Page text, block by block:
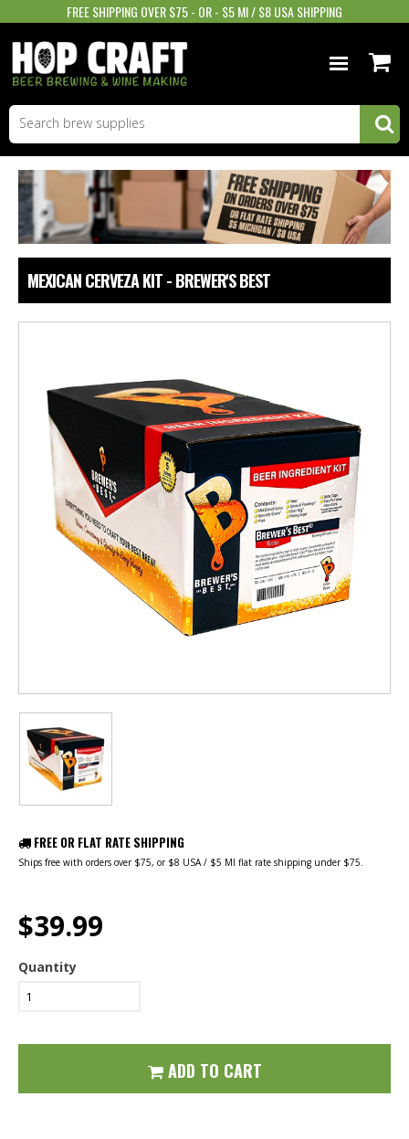
FREE SHIPPING OVER $75 - OR - $5 MI / $8 USA SHIPPING
BEER EQUIPMENT
BEER INGREDIENTS
WINE SUPPLIES
STORE INFO
MEXICAN CERVEZA KIT - BREWER'S BEST
FREE OR FLAT RATE SHIPPING
Ships free with orders over $75, or $8 USA / $5 MI flat rate shipping under $75.
$39.99
Quantity
ADD TO CART